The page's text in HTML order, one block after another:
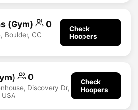
(Gym) 0
Boulder, CO
Check
Hoopers
0
Discovery Dr,
Check
Hoopers